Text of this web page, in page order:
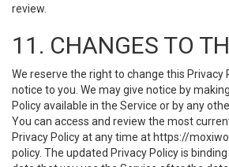
review.
11. CHANGES TO
We reserve the right to change this Privacy
notice to you. We may give notice by
Policy available in the Service or by any
You can access and review the most
Privacy Policy at any time at https://
policy. The updated Privacy Policy is